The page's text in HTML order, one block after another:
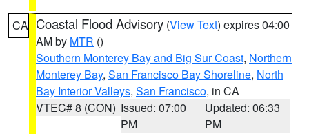
CA Coastal Flood Advisory (View Text) expires 04:00
AM by MTR ()
Southern Monterey Bay and Big Sur Coast, Northern
Monterey Bay, San Francisco Bay Shoreline, North
Bay Interior Valleys, San Francisco, in CA
VTEC# 8 (CON) Issued: 07:00
PM
Updated: 06:33
PM